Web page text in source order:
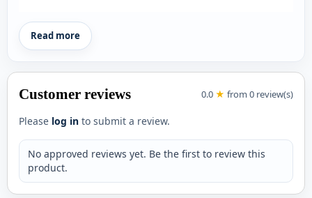
Whether it'sValentine’s Day, an anniversary, a proposal,
or a surprise romantic gift
bar is a thoughtful way to express your feelings. The
combination of delicious chocolate and a customized
message creates a gift that is both
memorable.
Create a romantic surprise by adding yourpersonal love
messageand make the moment unforgettable.
Read more
Customer reviews 0.0 ★ from 0 review(s)
Please log in to submit a review.
No approved reviews yet. Be the first to review this
product.